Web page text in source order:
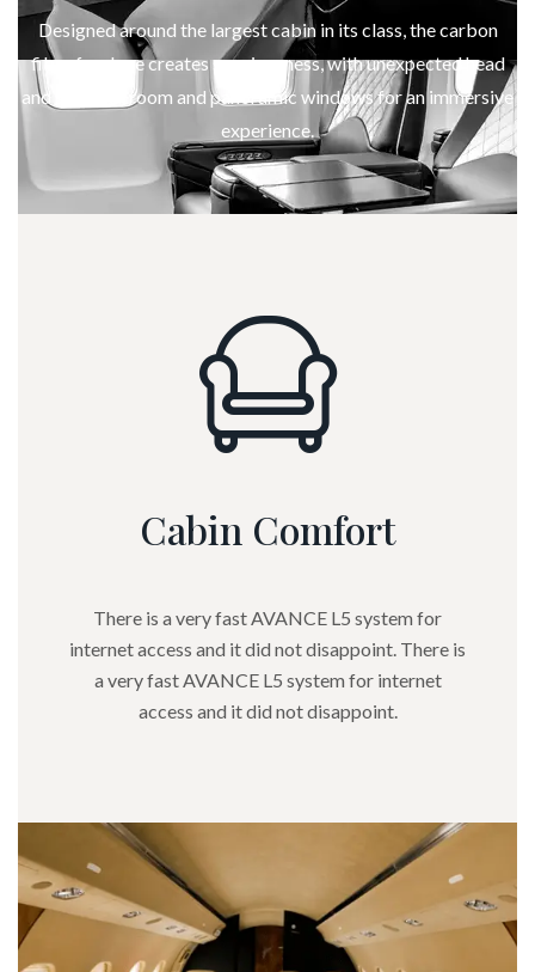
Designed around the largest cabin in its class, the carbon
fiber fuselage creates spaciousness, with unexpected head
and shoulder room and panoramic windows for an immersive
experience.
Cabin Comfort
There is a very fast AVANCE L5 system for
internet access and it did not disappoint. There is
a very fast AVANCE L5 system for internet
access and it did not disappoint.